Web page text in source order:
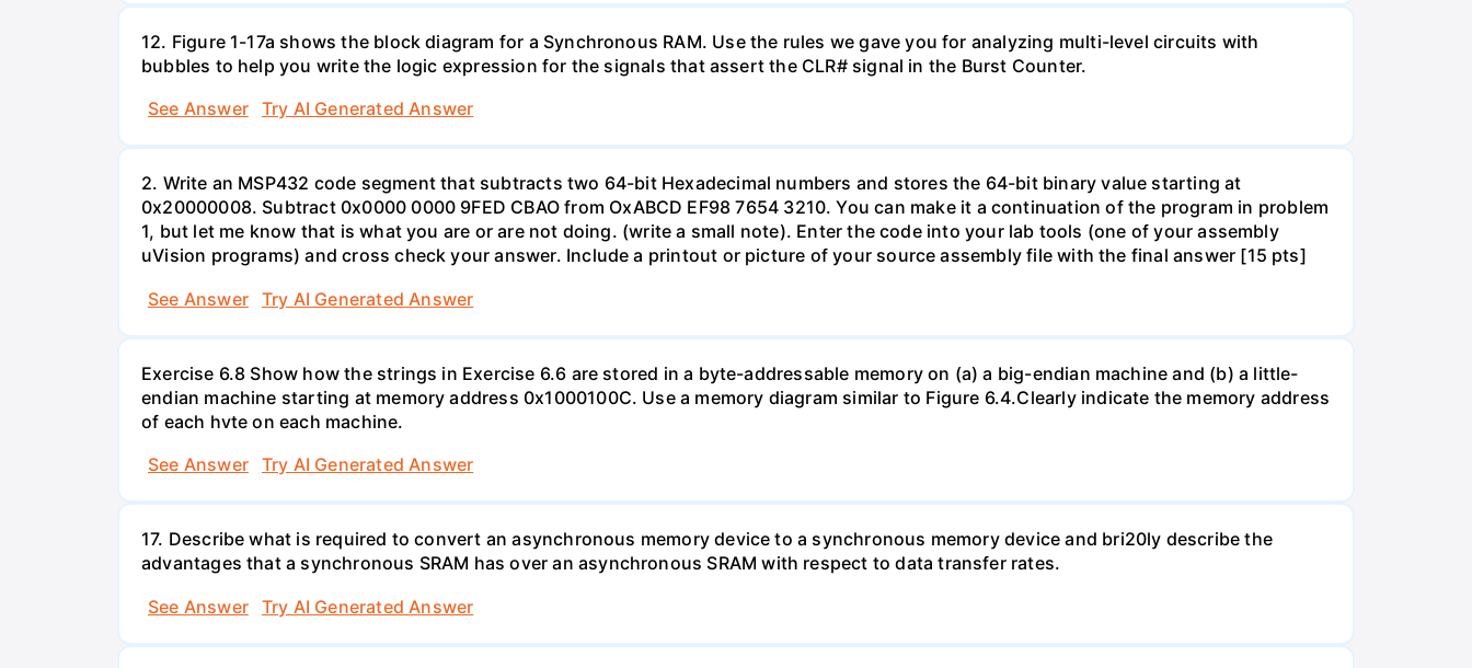
12. Figure 1-17a shows the block diagram for a Synchronous RAM. Use the rules we gave you for analyzing multi-level circuits with
bubbles to help you write the logic expression for the signals that assert the CLR# signal in the Burst Counter.
See Answer
Try AI Generated Answer
2. Write an MSP432 code segment that subtracts two 64-bit Hexadecimal numbers and stores the 64-bit binary value starting at
0x20000008. Subtract 0x0000 0000 9FED CBAO from OxABCD EF98 7654 3210. You can make it a continuation of the program in problem
1, but let me know that is what you are or are not doing. (write a small note). Enter the code into your lab tools (one of your assembly
uVision programs) and cross check your answer. Include a printout or picture of your source assembly file with the final answer [15 pts]
See Answer
Try AI Generated Answer
Exercise 6.8 Show how the strings in Exercise 6.6 are stored in a byte-addressable memory on (a) a big-endian machine and (b) a little-
endian machine starting at memory address 0x1000100C. Use a memory diagram similar to Figure 6.4.Clearly indicate the memory address
of each hvte on each machine.
See Answer
Try AI Generated Answer
17. Describe what is required to convert an asynchronous memory device to a synchronous memory device and bri20ly describe the
advantages that a synchronous SRAM has over an asynchronous SRAM with respect to data transfer rates.
See Answer
Try AI Generated Answer